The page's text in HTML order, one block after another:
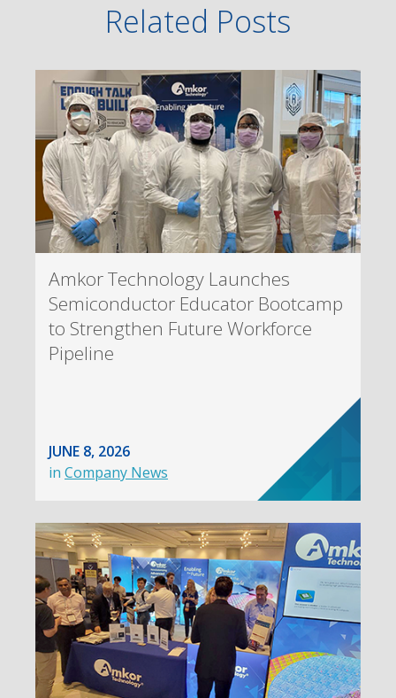
Related Posts
Amkor Technology Launches
Semiconductor Educator Bootcamp
to Strengthen Future Workforce
Pipeline
JUNE 8, 2026
in Company News